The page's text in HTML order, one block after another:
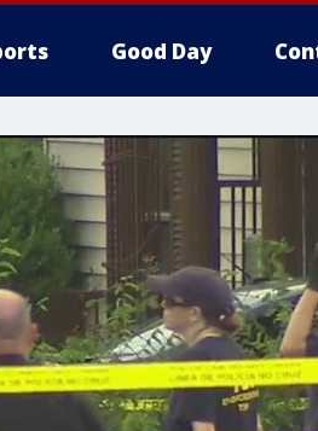
Good Day